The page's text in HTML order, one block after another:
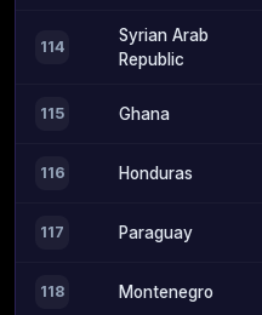
114
Syrian Arab
Republic
115 Ghana
116 Honduras
117 Paraguay
118 Montenegro